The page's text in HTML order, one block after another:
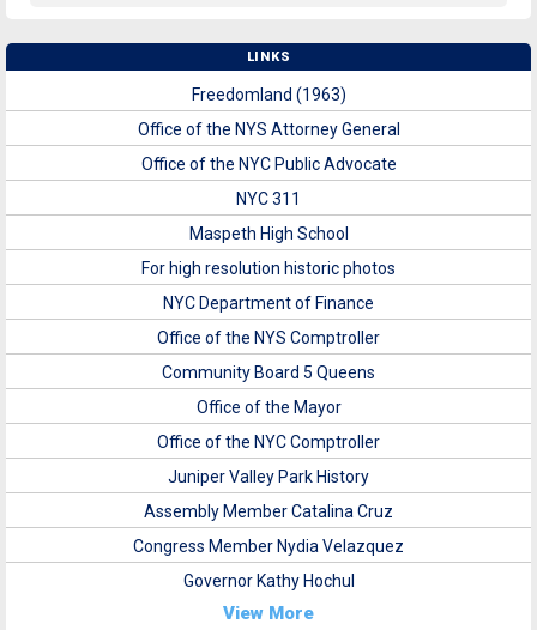
LINKS
Freedomland (1963)
Office of the NYS Attorney General
Office of the NYC Public Advocate
NYC 311
Maspeth High School
For high resolution historic photos
NYC Department of Finance
Office of the NYS Comptroller
Community Board 5 Queens
Office of the Mayor
Office of the NYC Comptroller
Juniper Valley Park History
Assembly Member Catalina Cruz
Congress Member Nydia Velazquez
Governor Kathy Hochul
View More